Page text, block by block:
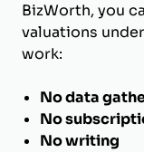
BizWorth, you
valuations
work:
No data
No
No writing